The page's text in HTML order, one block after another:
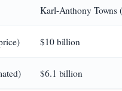
Karl-Anthony Towns
$10 billion
$6.1 billion